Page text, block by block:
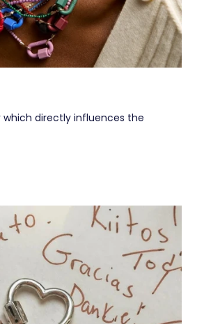
which directly influences the